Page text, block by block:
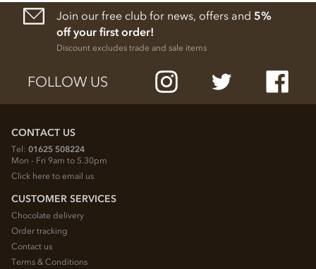
Join our free club for news, offers and 5%
off your first order!
Discount excludes trade and sale items
FOLLOW US
CONTACT US
Tel: 01625 508224
Mon - Fri 9am to 5.30pm
Click here to email us
CUSTOMER SERVICES
Chocolate delivery
Order tracking
Contact us
Terms & Conditions